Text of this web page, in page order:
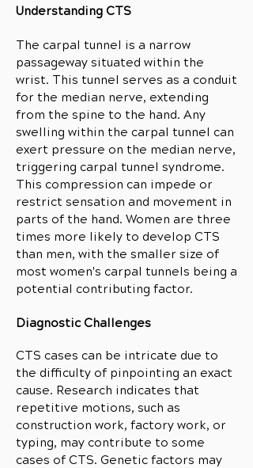
Understanding CTS
The carpal tunnel is a narrow
passageway situated within the
wrist. This tunnel serves as a conduit
for the median nerve, extending
from the spine to the hand. Any
swelling within the carpal tunnel can
exert pressure on the median nerve,
triggering carpal tunnel syndrome.
This compression can impede or
restrict sensation and movement in
parts of the hand. Women are three
times more likely to develop CTS
than men, with the smaller size of
most women's carpal tunnels being a
potential contributing factor.
Diagnostic Challenges
CTS cases can be intricate due to
the difficulty of pinpointing an exact
cause. Research indicates that
repetitive motions, such as
construction work, factory work, or
typing, may contribute to some
cases of CTS. Genetic factors may